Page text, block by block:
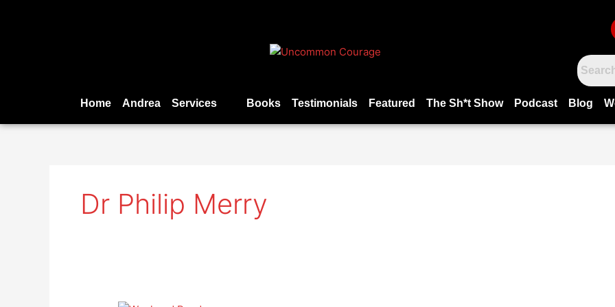
Home Andrea Services Books Testimonials Featured The Sh*t Show Podcast Blog
Dr Philip Merry